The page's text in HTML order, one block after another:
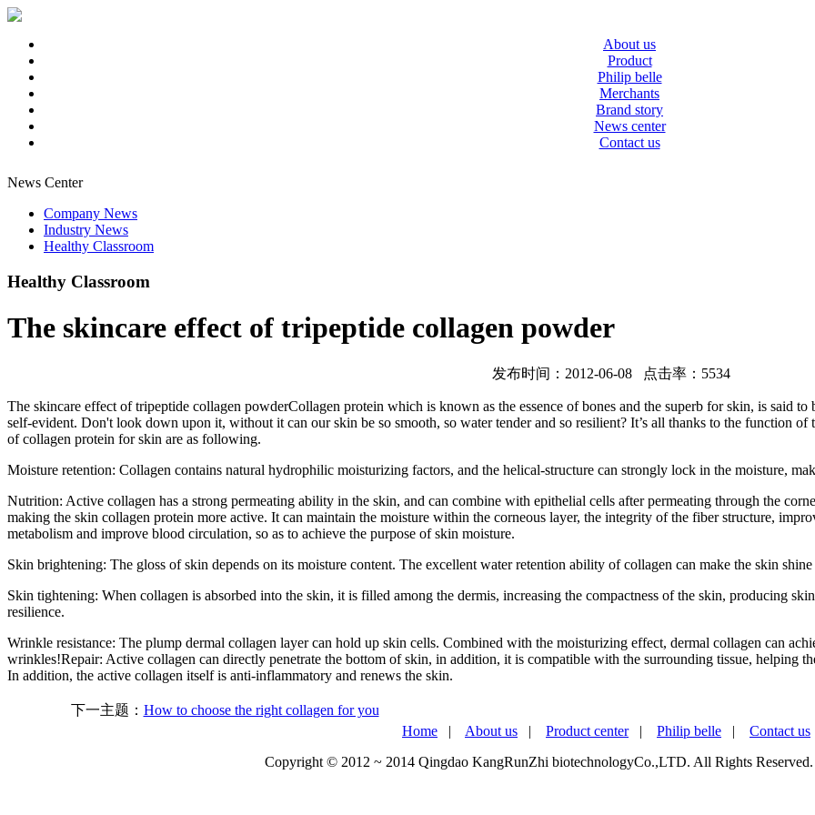
About us
Product
Philip belle
Merchants
Brand story
News center
Contact us
News Center
Company News
Industry News
Healthy Classroom
Healthy Classroom
The skincare effect of tripeptide collagen powder
发布时间：2012-06-08 点击率：5534
The skincare effect of tripeptide collagen powderCollagen protein which is known as the essence of bones and the superb for skin, is said
self-evident. Don't look down upon it, without it can our skin be so smooth, so water tender and so resilient? It’s all thanks to the function
of collagen protein for skin are as following.
Moisture retention: Collagen contains natural hydrophilic moisturizing factors, and the helical-structure can strongly lock in the moisture,
Nutrition: Active collagen has a strong permeating ability in the skin, and can combine with epithelial cells after permeating through the
making the skin collagen protein more active. It can maintain the moisture within the corneous layer, the integrity of the fiber structure,
metabolism and improve blood circulation, so as to achieve the purpose of skin moisture.
Skin brightening: The gloss of skin depends on its moisture content. The excellent water retention ability of collagen can make the skin
Skin tightening: When collagen is absorbed into the skin, it is filled among the dermis, increasing the compactness of the skin, producing
resilience.
Wrinkle resistance: The plump dermal collagen layer can hold up skin cells. Combined with the moisturizing effect, dermal collagen can
wrinkles!Repair: Active collagen can directly penetrate the bottom of skin, in addition, it is compatible with the surrounding tissue, helping
In addition, the active collagen itself is anti-inflammatory and renews the skin.
下一主题： How to choose the right collagen for you
Home | About us | Product center| Philip belle | Contact us
Copyright © 2012 ~ 2014 Qingdao KangRunZhi biotechnologyCo.,LTD. All Rights